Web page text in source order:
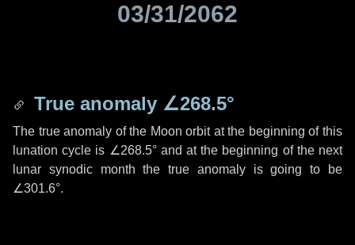
03/31/2062
True anomaly ∠268.5°
The true anomaly of the Moon orbit at the beginning of this
lunation cycle is ∠268.5°and at the beginning of the next
lunar synodic month the true anomaly is going to be
∠301.6°.